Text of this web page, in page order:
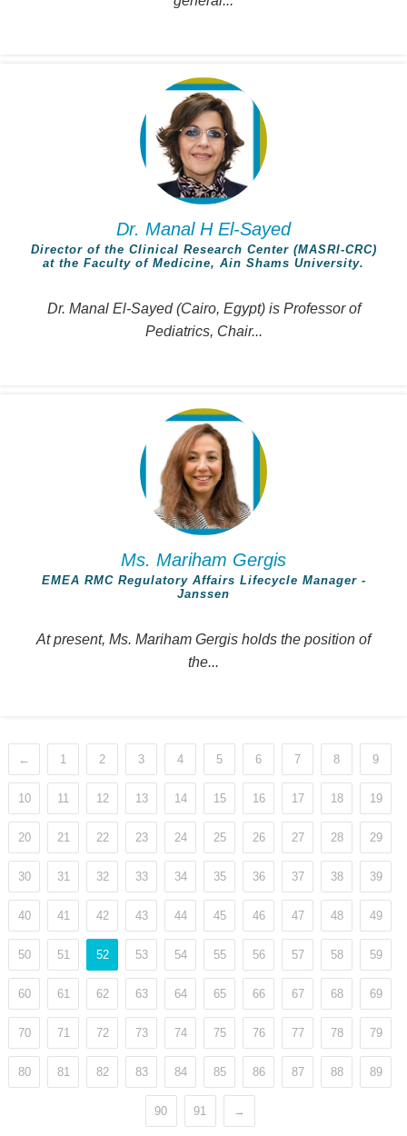
Dr. Manal H El-Sayed
Director of the Clinical Research Center (MASRI-CRC)
at the Faculty of Medicine, Ain Shams University.
Dr. Manal El-Sayed (Cairo, Egypt) is Professor of
Pediatrics, Chair...
Ms. Mariham Gergis
EMEA RMC Regulatory Affairs Lifecycle Manager -
Janssen
At present, Ms. Mariham Gergis holds the position of
the...
← 1 2 3 4 5 6 7 8 9
10 11 12 13 14 15 16 17 18 19
20 21 22 23 24 25 26 27 28 29
30 31 32 33 34 35 36 37 38 39
40 41 42 43 44 45 46 47 48 49
50 51 52 53 54 55 56 57 58 59
60 61 62 63 64 65 66 67 68 69
70 71 72 73 74 75 76 77 78 79
80 81 82 83 84 85 86 87 88 89
90 91 →